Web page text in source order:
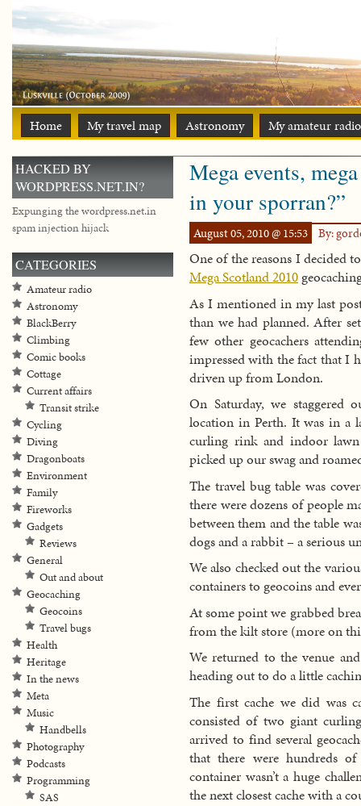
Home My travel map Astronomy My amateur
Mega events,
in your sporran?”
August 05, 2010 @ 15:53 By:
One of the reasons I decided
Mega Scotland 2010
As I mentioned in my last
than we had planned. After
few other geocachers
impressed with the fact that I
driven up from London.
On Saturday, we staggered
location in Perth. It was in a
curling rink and indoor
picked up our swag and
The travel bug table was
there were dozens of people
between them and the table
dogs and a rabbit – a serious
We also checked out the
containers to geocoins and
At some point we grabbed
from the kilt store (more on
We returned to the venue
heading out to do a little
The first cache we did was
consisted of two giant
arrived to find several
that there were hundreds
container wasn’t a huge
the next closest cache with a
HACKED BY
WORDPRESS.NET.IN?
Expunging the wordpress.net.in
spam injection hijack
CATEGORIES
Amateur radio
Astronomy
BlackBerry
Climbing
Comic books
Cottage
Current affairs
Transit strike
Cycling
Diving
Dragonboats
Environment
Family
Fireworks
Gadgets
Reviews
General
Out and about
Geocaching
Geocoins
Travel bugs
Health
Heritage
In the news
Meta
Music
Handbells
Photography
Podcasts
Programming
SAS